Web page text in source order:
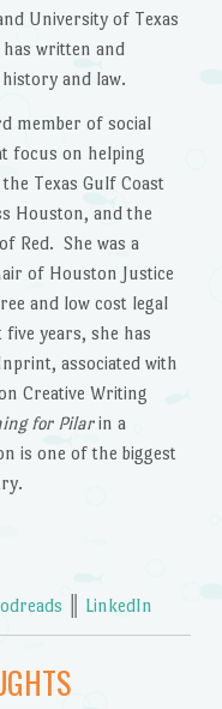
University of Texas
has written and
and law.
member of social
focus on helping
Texas Gulf Coast
Houston, and the
Red. She was a
of Houston Justice
and low cost legal
years, she has
associated with
Creative Writing
for Pilarin a
is one of the biggest
LinkedIn